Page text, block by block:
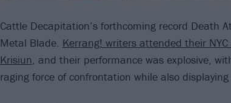
Cattle Decapitation’s forthcoming record Death
Metal Blade. Kerrang! writers attended their
Krisiun, and their performance was explosive,
raging force of confrontation while also